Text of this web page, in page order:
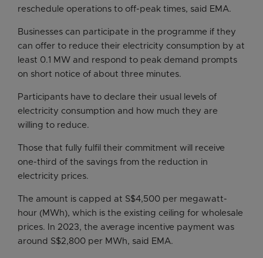
reschedule operations to off-peak times, said EMA.
Businesses can participate in the programme if they
can offer to reduce their electricity consumption by at
least 0.1 MW and respond to peak demand prompts
on short notice of about three minutes.
Participants have to declare their usual levels of
electricity consumption and how much they are
willing to reduce.
Those that fully fulfil their commitment will receive
one-third of the savings from the reduction in
electricity prices.
The amount is capped at S$4,500 per megawatt-
hour (MWh), which is the existing ceiling for wholesale
prices. In 2023, the average incentive payment was
around S$2,800 per MWh, said EMA.